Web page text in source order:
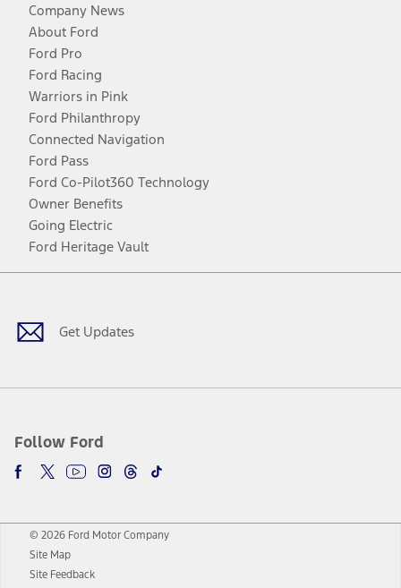
Company News
About Ford
Ford Pro
Ford Racing
Warriors in Pink
Ford Philanthropy
Connected Navigation
Ford Pass
Ford Co-Pilot360 Technology
Owner Benefits
Going Electric
Ford Heritage Vault
Get Updates
Follow Ford
Facebook
TwitterYoutubeInstagram
Threads
TikTok
© 2026 Ford Motor Company
Site Map
Site Feedback